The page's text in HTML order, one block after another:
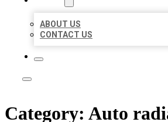
ABOUT US
CONTACT US
Category: Auto